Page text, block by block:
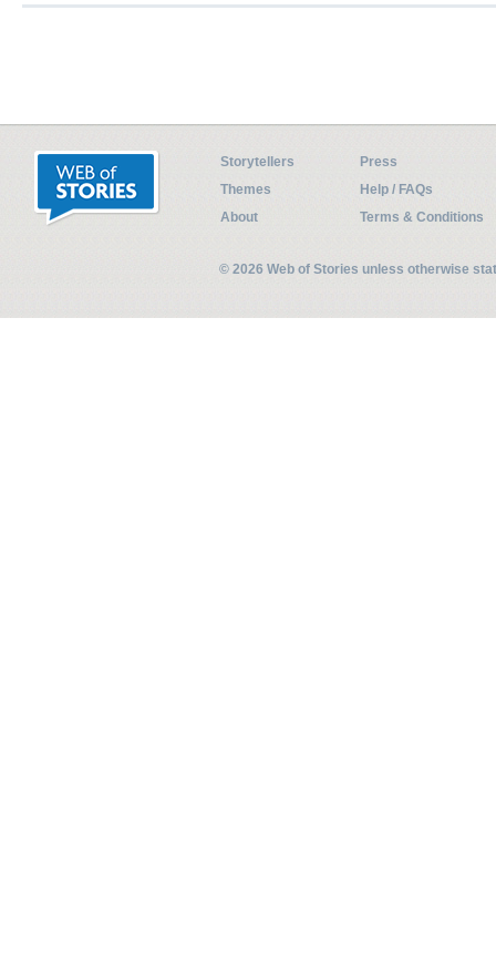
Storytellers
Press
Themes
Help / FAQs
About
Terms & Conditions
© 2026 Web of Stories unless otherwise